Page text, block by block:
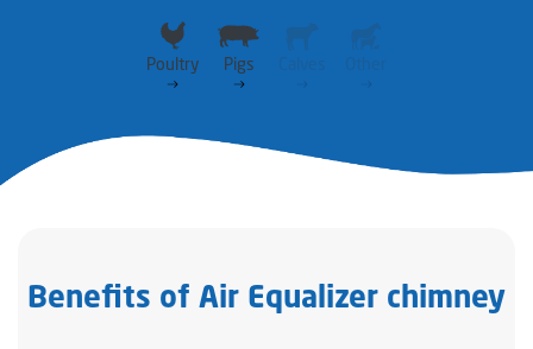
Poultry Pigs
Benefits of Air Equalizer chimney